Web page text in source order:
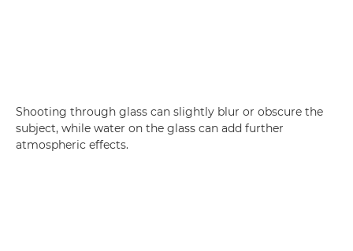
Shooting through glass can slightly blur or obscure the
subject, while water on the glass can add further
atmospheric effects.